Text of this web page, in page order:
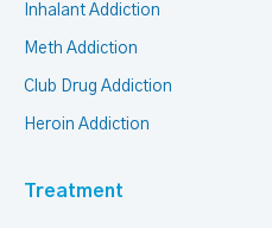
Inhalant Addiction
Meth Addiction
Club Drug Addiction
Heroin Addiction
Treatment